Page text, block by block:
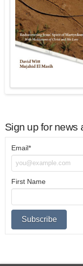
Sign up for news
Email*
First Name